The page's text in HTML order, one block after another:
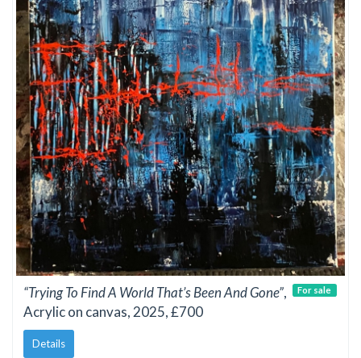
“Trying To Find A World That’s Been And Gone”,
Acrylic on canvas, 2025, £700
Details
For sale